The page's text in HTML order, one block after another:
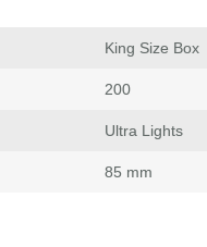
King Size Box
200
Ultra Light
85 mm